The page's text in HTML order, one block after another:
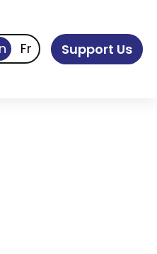
Support Us